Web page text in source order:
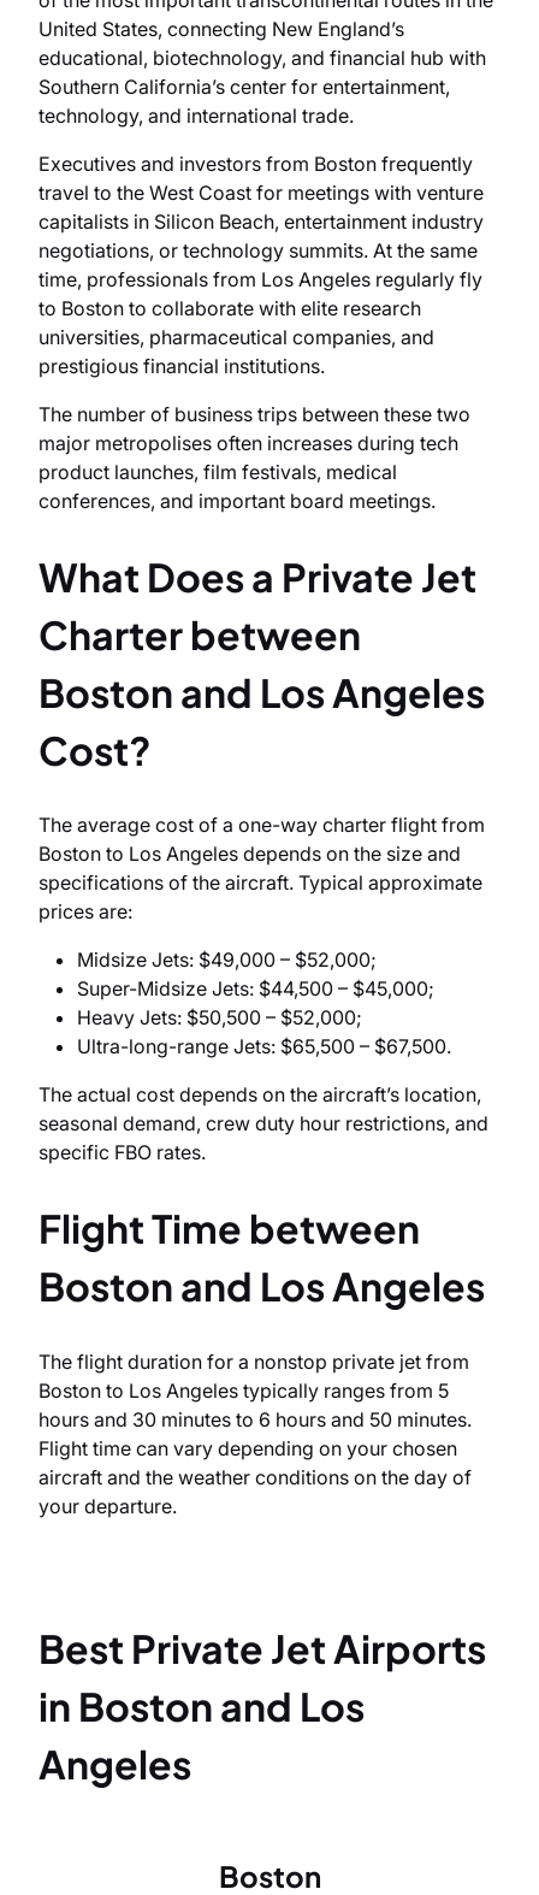
United States, connecting New England’s
educational, biotechnology, and financial hub with
Southern California’s center for entertainment,
technology, and international trade.
Executives and investors from Boston frequently
travel to the West Coast for meetings with venture
capitalists in Silicon Beach, entertainment industry
negotiations, or technology summits. At the same
time, professionals from Los Angeles regularly fly
to Boston to collaborate with elite research
universities, pharmaceutical companies, and
prestigious financial institutions.
The number of business trips between these two
major metropolises often increases during tech
product launches, film festivals, medical
conferences, and important board meetings.
What Does a Private Jet
Charter between
Boston and Los Angeles
Cost?
The average cost of a one-way charter flight from
Boston to Los Angeles depends on the size and
specifications of the aircraft. Typical approximate
prices are:
Midsize Jets: $49,000 – $52,000;
Super-Midsize Jets: $44,500 – $45,000;
Heavy Jets: $50,500 – $52,000;
Ultra-long-range Jets: $65,500 – $67,500.
The actual cost depends on the aircraft’s location,
seasonal demand, crew duty hour restrictions, and
specific FBO rates.
Flight Time between
Boston and Los Angeles
The flight duration for a nonstop private jet from
Boston to Los Angeles typically ranges from 5
hours and 30 minutes to 6 hours and 50 minutes.
Flight time can vary depending on your chosen
aircraft and the weather conditions on the day of
your departure.
Best Private Jet Airports
in Boston and Los
Angeles
Boston